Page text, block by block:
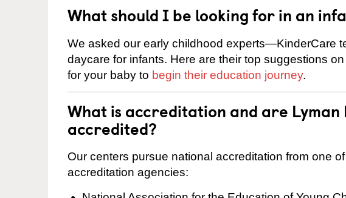
What should I be looking for in an
We asked our early childhood experts—KinderCare
daycare for infants. Here are their top suggestions
for your baby to begin their education journey.
What is accreditation and are
accredited?
Our centers pursue national accreditation from one
accreditation agencies: